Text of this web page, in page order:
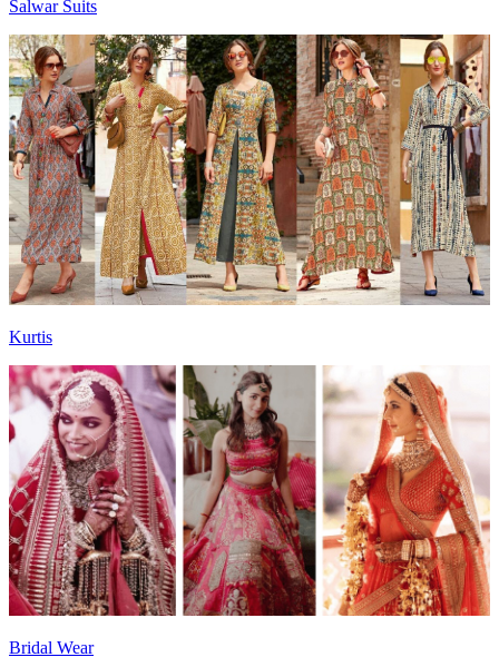
Salwar Suits
Kurtis
Bridal Wear